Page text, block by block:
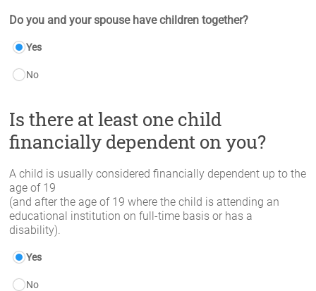
Do you and your spouse have children together?
Yes
No
Is there at least one child
financially dependent on you?
A child is usually considered financially dependent up to the
age of 19
(and after the age of 19 where the child is attending an
educational institution on full-time basis or has a
disability).
Yes
No